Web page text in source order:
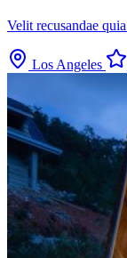
Velit recusandae
Los Angeles